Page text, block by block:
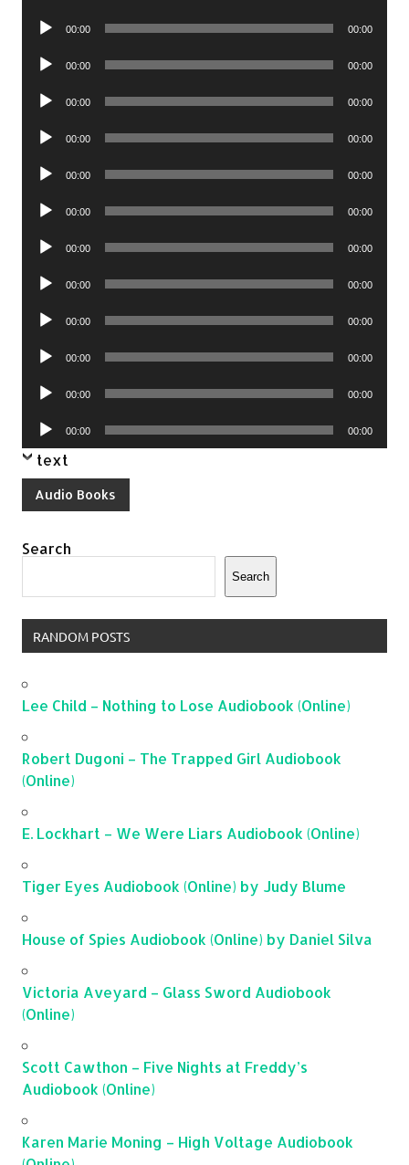
Audio
00:00 00:00
Audio
00:00 00:00
Audio
00:00 00:00
Audio
00:00 00:00
Audio
00:00 00:00
Audio
00:00 00:00
Audio
00:00 00:00
Audio
00:00 00:00
Audio
00:00 00:00
Audio
00:00 00:00
Audio
00:00 00:00
Audio
Player
00:00 00:00
text
Audio Books
Search
Search
RANDOM POSTS
Lee Child – Nothing to Lose Audiobook (Online)
Robert Dugoni – The Trapped Girl Audiobook
(Online)
E. Lockhart – We Were Liars Audiobook (Online)
Tiger Eyes Audiobook (Online) by Judy Blume
House of Spies Audiobook (Online) by Daniel Silva
Victoria Aveyard – Glass Sword Audiobook
(Online)
Scott Cawthon – Five Nights at Freddy’s
Audiobook (Online)
Karen Marie Moning – High Voltage Audiobook